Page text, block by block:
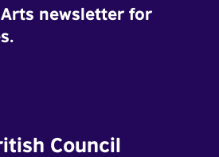
newsletter for
Council